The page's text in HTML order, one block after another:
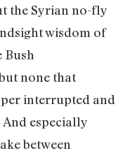
the Syrian no-fly
wisdom of
none that
interrupted and
especially
between